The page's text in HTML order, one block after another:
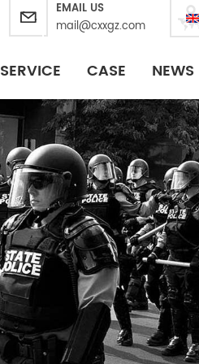
EMAIL US
mail@cxxgz.com
SERVICE CASE NEWS